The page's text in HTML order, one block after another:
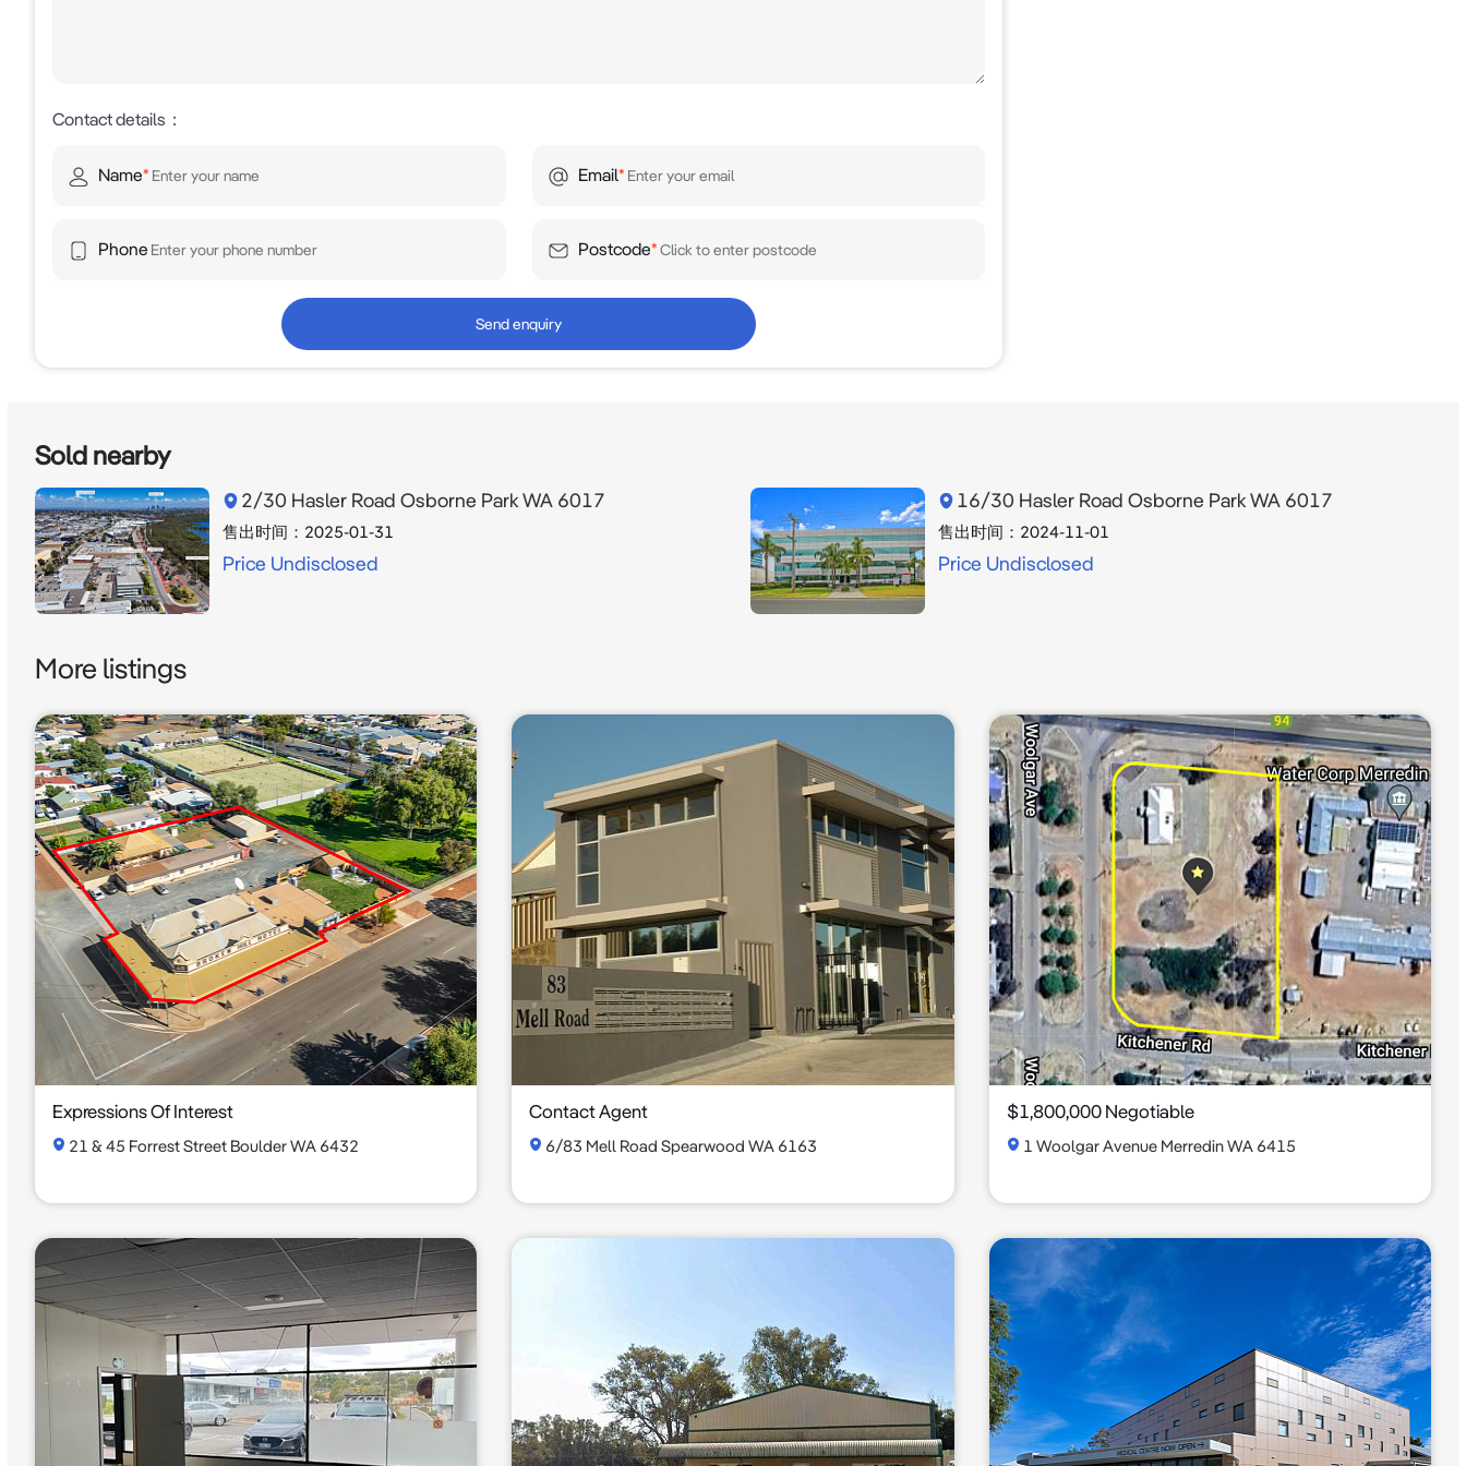
Contact details ：
Name* Email*
Phone Postcode*
Send enquiry
Sold nearby
2/30 Hasler Road Osborne Park WA 6017
售出时间： 2025-01-31
Price Undisclosed
16/30 Hasler Road Osborne Park WA 6017
售出时间： 2024-11-01
Price Undisclosed
More listings
Expressions Of Interest
21 & 45 Forrest Street Boulder WA 6432
Contact Agent
6/83 Mell Road Spearwood WA 6163
$1,800,000 Negotiable
1 Woolgar Avenue Merredin WA 6415